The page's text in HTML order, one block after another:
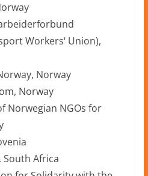
Workers‘ Union),
Norway
Norway
Norwegian NGOs for
South Africa